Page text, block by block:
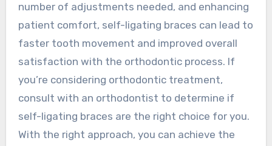
number of adjustments needed, and enhancing
patient comfort, self-ligating braces can lead to
faster tooth movement and improved overall
satisfaction with the orthodontic process. If
you’re considering orthodontic treatment,
consult with an orthodontist to determine if
self-ligating braces are the right choice for you.
With the right approach, you can achieve the